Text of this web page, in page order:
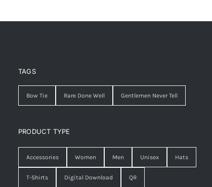
TAGS
Bow Tie Rare Done Well Gentlemen Never Tell
PRODUCT TYPE
Accessories Women Men Unisex Hats
T-Shirts Digital Download QR